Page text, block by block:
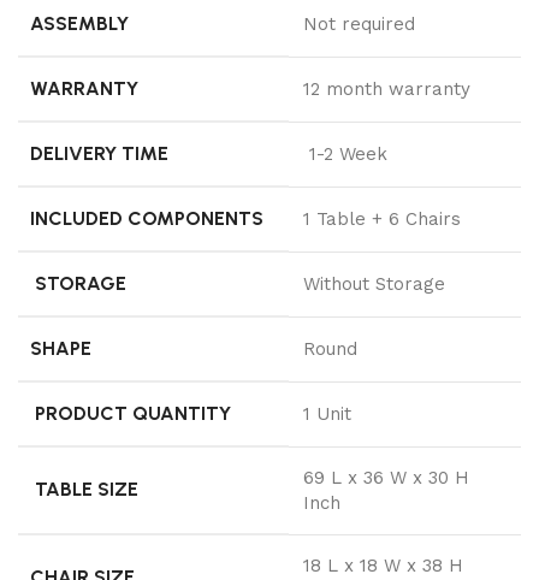
ASSEMBLY Not required
WARRANTY 12 month warranty
DELIVERY TIME 1-2 Week
INCLUDED COMPONENTS 1 Table + 6 Chairs
STORAGE Without Storage
SHAPE Round
PRODUCT QUANTITY 1 Unit
TABLE SIZE
69 L x 36 W x 30 H
Inch
18 L x 18 W x 38 H